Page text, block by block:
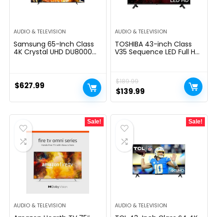
AUDIO & TELEVISION
Samsung 65-Inch Class
4K Crystal UHD DU8000
Ultra Slim Design, Gaming
Hub, Alexa Built-in
$627.99
AUDIO & TELEVISION
TOSHIBA 43-inch Class
V35 Sequence LED Full HD
$189.99
Original
price
was:
$189.99.
$139.99
price
is:
Sale!
AUDIO & TELEVISION
Sale!
AUDIO & TELEVISION